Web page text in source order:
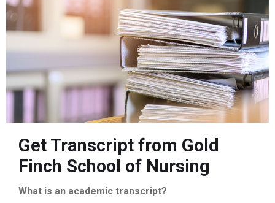
Get Transcript from Gold
Finch School of Nursing
What is an academic transcript?